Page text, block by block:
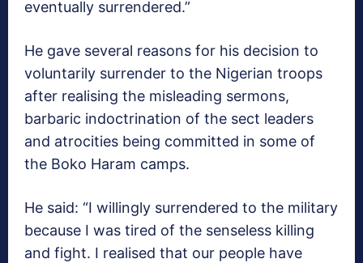
eventually surrendered.”
He gave several reasons for his decision to
voluntarily surrender to the Nigerian troops
after realising the misleading sermons,
barbaric indoctrination of the sect leaders
and atrocities being committed in some of
the Boko Haram camps.
He said: “I willingly surrendered to the military
because I was tired of the senseless killing
and fight. I realised that our people have